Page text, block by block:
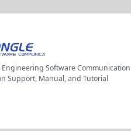
Software Communication
Support, Manual, and Tutorial